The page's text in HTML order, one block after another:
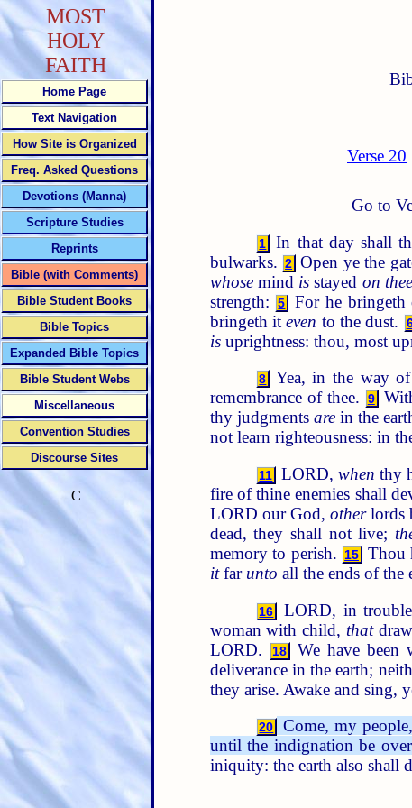
Verse 20
Go to
1 In that day shall
bulwarks. 2 Open ye the
whosemind is stayed on thee
strength:
5 For he
bringeth iteven to the dust.
isuprightness: thou, most
8 Yea, in the way
remembrance of thee.
9
thy judgments arein the
not learn righteousness: in
11 LORD, when thy
fire of thine enemies shall
LORD our God, otherlords
dead, they shall not live;
memory to perish.
15
Thou
itfar unto all the ends of the
16 LORD, in
woman with child, that
LORD.
18 We have been
deliverance in the earth;
they arise. Awake and sing,
20
Come, my
until the indignation be
iniquity: the earth also shall
MOST
HOLY
FAITH
Home Page
Text Navigation
How Site is Organized
Freq. Asked Questions
Devotions (Manna)
Scripture Studies
Reprints
Bible (with Comments)
Bible Student Books
Bible Topics
Expanded Bible Topics
Bible Student Webs
Miscellaneous
Convention Studies
Discourse Sites
C